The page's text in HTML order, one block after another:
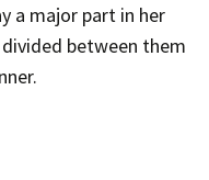
a major part in her
between them